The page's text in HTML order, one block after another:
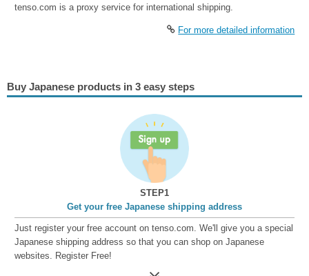
tenso.com is a proxy service for international shipping.
For more detailed information
Buy Japanese products in 3 easy steps
STEP1
Get your free Japanese shipping address
Just register your free account on tenso.com. We'll give you a special
Japanese shipping address so that you can shop on Japanese
websites. Register Free!